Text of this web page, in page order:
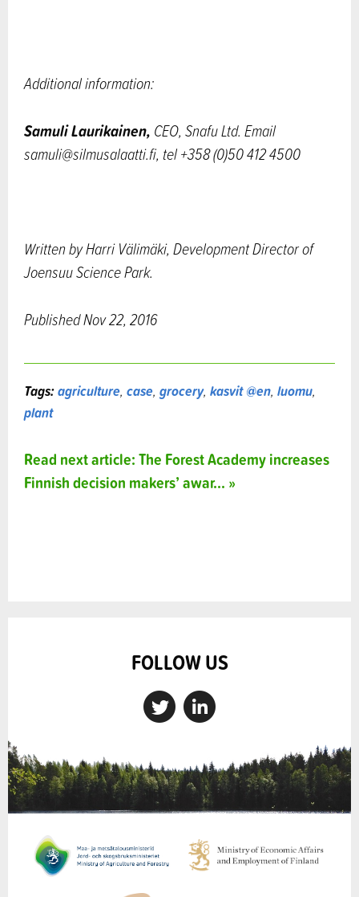
Additional information:
Samuli Laurikainen, CEO, Snafu Ltd. Email
samuli@silmusalaatti.fi, tel +358 (0)50 412 4500
Written by Harri Välimäki, Development Director of
Joensuu Science Park.
Published Nov 22, 2016
Tags:agriculture, case, grocery, kasvit @en, luomu,
plant
Read next article: The Forest Academy increases
Finnish decision makers’ awar... »
FOLLOW US